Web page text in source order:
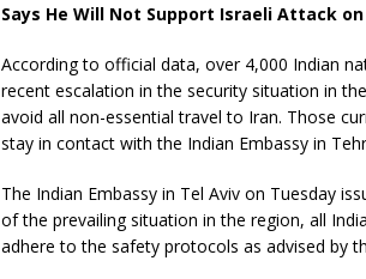
Says He Will Not Support Israeli Attack on
According to official data, over 4,000 Indian
recent escalation in the security situation in
avoid all non-essential travel to Iran. Those
stay in contact with the Indian Embassy in
The Indian Embassy in Tel Aviv on Tuesday
of the prevailing situation in the region, all
adhere to the safety protocols as advised by